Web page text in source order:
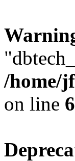
/home/
on line